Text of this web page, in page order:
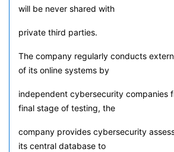
will be never shared with
private third parties.
The company regularly conducts
of its online systems by
independent cybersecurity companies
final stage of testing, the
company provides cybersecurity
its central database to